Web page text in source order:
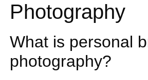
Photography
What is personal
photography?